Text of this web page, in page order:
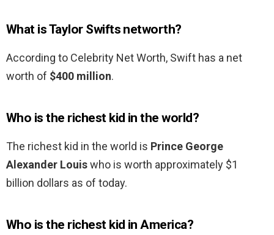
What is Taylor Swifts networth?
According to Celebrity Net Worth, Swift has a net
worth of $400 million.
Who is the richest kid in the world?
The richest kid in the world is Prince George
Alexander Louiswho is worth approximately $1
billion dollars as of today.
Who is the richest kid in America?